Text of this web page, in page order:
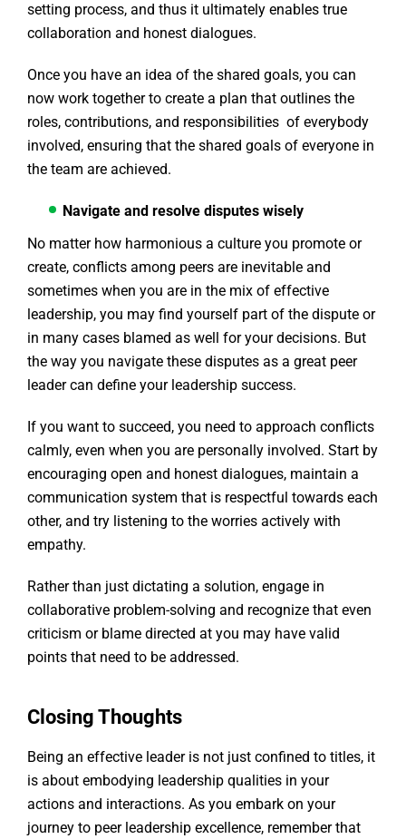
setting process, and thus it ultimately enables true
collaboration and honest dialogues.
Once you have an idea of the shared goals, you can
now work together to create a plan that outlines the
roles, contributions, and responsibilities of everybody
involved, ensuring that the shared goals of everyone in
the team are achieved.
Navigate and resolve disputes wisely
No matter how harmonious a culture you promote or
create, conflicts among peers are inevitable and
sometimes when you are in the mix of effective
leadership, you may find yourself part of the dispute or
in many cases blamed as well for your decisions. But
the way you navigate these disputes as a great peer
leader can define your leadership success.
If you want to succeed, you need to approach conflicts
calmly, even when you are personally involved. Start by
encouraging open and honest dialogues, maintain a
communication system that is respectful towards each
other, and try listening to the worries actively with
empathy.
Rather than just dictating a solution, engage in
collaborative problem-solving and recognize that even
criticism or blame directed at you may have valid
points that need to be addressed.
Closing Thoughts
Being an effective leader is not just confined to titles, it
is about embodying leadership qualities in your
actions and interactions. As you embark on your
journey to peer leadership excellence, remember that